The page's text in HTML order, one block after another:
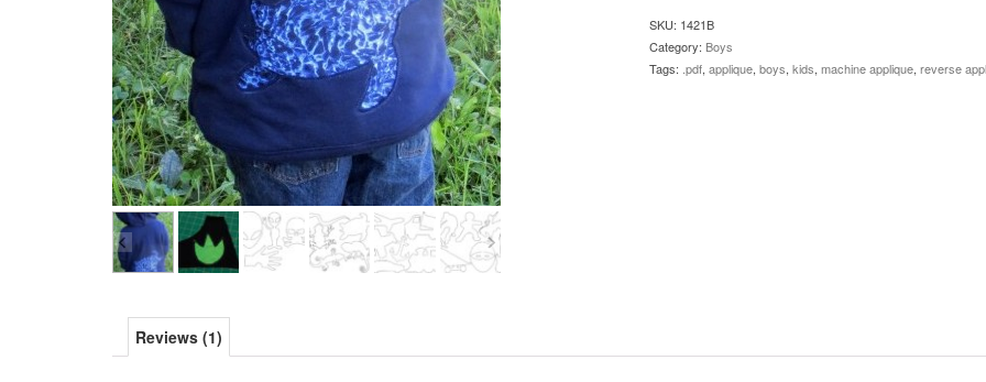
quantity
SKU: 1421B
Category: Boys
Tags: .pdf, applique, boys, kids, machine applique, reverse
Reviews (1)